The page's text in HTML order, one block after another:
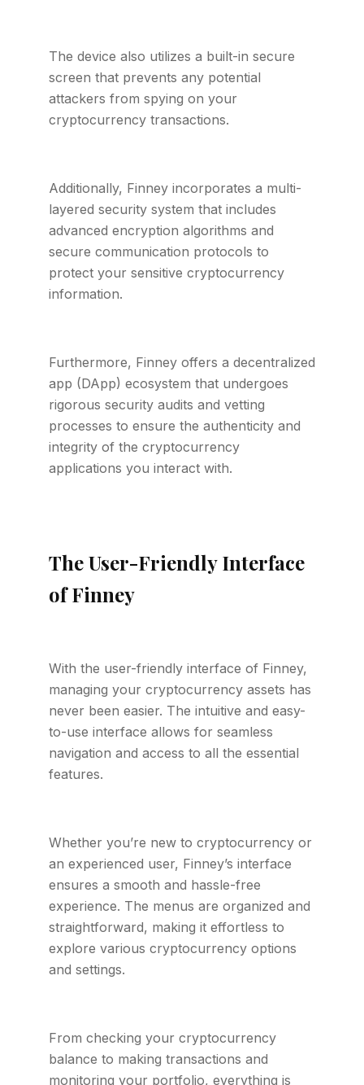
The device also utilizes a built-in secure
screen that prevents any potential
attackers from spying on your
cryptocurrency transactions.
Additionally, Finney incorporates a multi-
layered security system that includes
advanced encryption algorithms and
secure communication protocols to
protect your sensitive cryptocurrency
information.
Furthermore, Finney offers a decentralized
app (DApp) ecosystem that undergoes
rigorous security audits and vetting
processes to ensure the authenticity and
integrity of the cryptocurrency
applications you interact with.
The User-Friendly Interface
of Finney
With the user-friendly interface of Finney,
managing your cryptocurrency assets has
never been easier. The intuitive and easy-
to-use interface allows for seamless
navigation and access to all the essential
features.
Whether you’re new to cryptocurrency or
an experienced user, Finney’s interface
ensures a smooth and hassle-free
experience. The menus are organized and
straightforward, making it effortless to
explore various cryptocurrency options
and settings.
From checking your cryptocurrency
balance to making transactions and
monitoring your portfolio, everything is